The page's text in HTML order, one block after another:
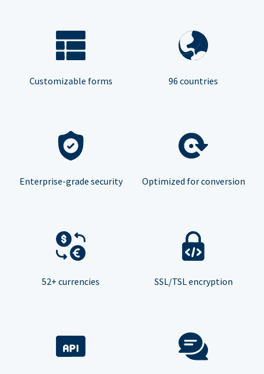
Customizable forms 96 countries
Enterprise-grade security Optimized for conversion
52+ currencies SSL/TSL encryption